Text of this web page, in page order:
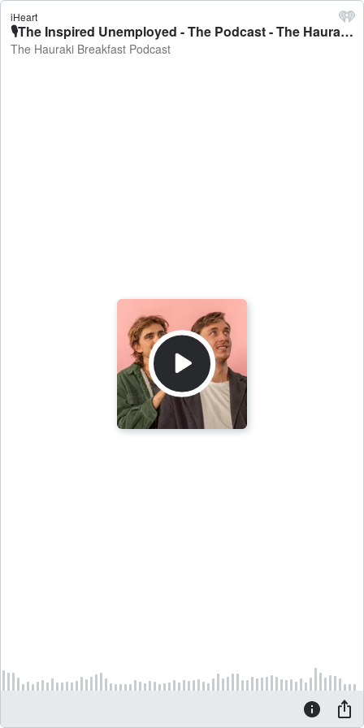
iHeart
🎙The Inspired Unemployed - The Podcast - The Hauraki Breakfast Podcast
The Hauraki Breakfast Podcast